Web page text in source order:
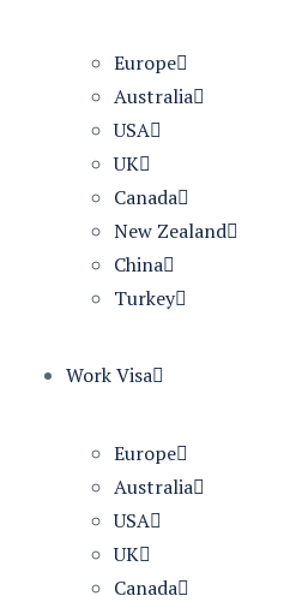
Europe
Australia
USA
UK
Canada
New Zealand
China
Turkey
Work Visa
Europe
Australia
USA
UK
Canada